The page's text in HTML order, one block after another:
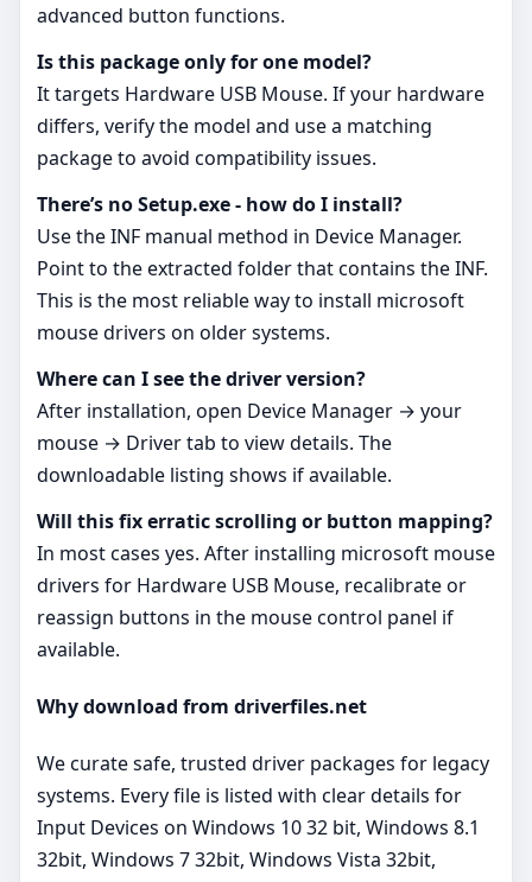
advanced button functions.
Is this package only for one model?
It targets Hardware USB Mouse. If your hardware
differs, verify the model and use a matching
package to avoid compatibility issues.
There’s no Setup.exe - how do I install?
Use the INF manual method in Device Manager.
Point to the extracted folder that contains the INF.
This is the most reliable way to install microsoft
mouse drivers on older systems.
Where can I see the driver version?
After installation, open Device Manager → your
mouse → Driver tab to view details. The
downloadable listing shows if available.
Will this fix erratic scrolling or button mapping?
In most cases yes. After installing microsoft mouse
drivers for Hardware USB Mouse, recalibrate or
reassign buttons in the mouse control panel if
available.
Why download from driverfiles.net
We curate safe, trusted driver packages for legacy
systems. Every file is listed with clear details for
Input Devices on Windows 10 32 bit, Windows 8.1
32bit, Windows 7 32bit, Windows Vista 32bit,